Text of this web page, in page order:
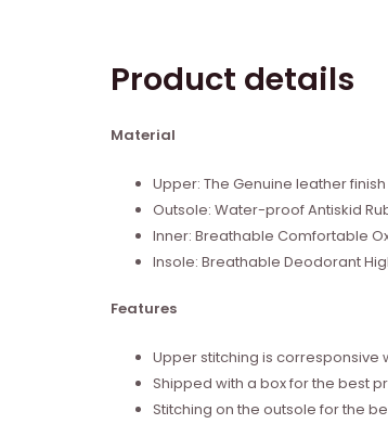
Product details
Material
Upper: The Genuine leather
Outsole: Water-proof Antiskid
Inner: Breathable Comfortable
Insole: Breathable Deodorant
Features
Upper stitching is corresponsive
Shipped with a box for the best
Stitching on the outsole for the